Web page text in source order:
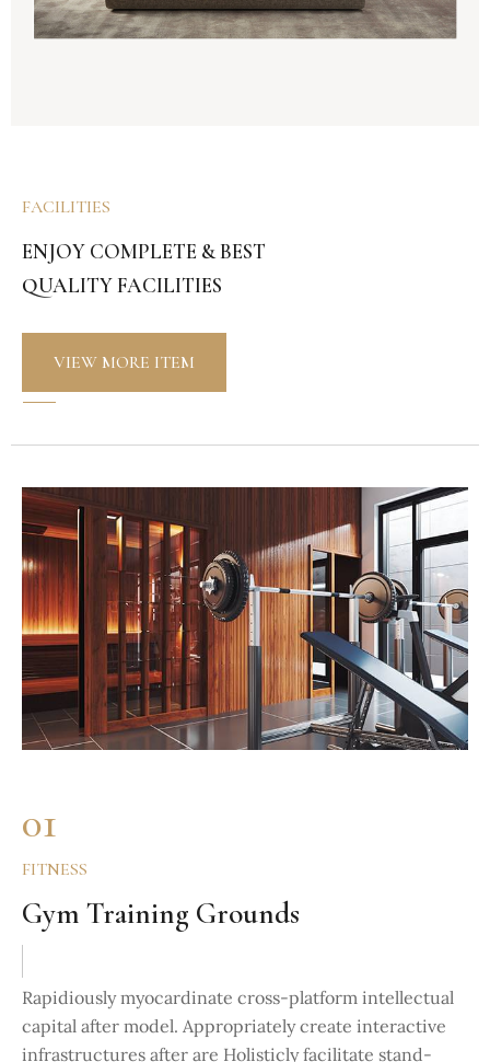
FACILITIES
ENJOY COMPLETE & BEST
QUALITY FACILITIES
VIEW MORE ITEM
01
FITNESS
Gym Training Grounds
Rapidiously myocardinate cross-platform intellectual
capital after model. Appropriately create interactive
infrastructures after are Holisticly facilitate stand-